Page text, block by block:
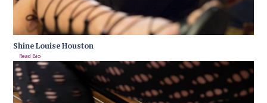
Shine Louise Houston
Read Bio